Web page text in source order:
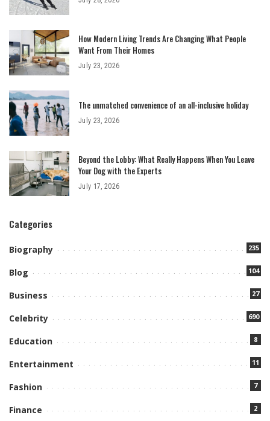
How Modern Living Trends Are Changing What People
Want From Their Homes
July 23, 2026
The unmatched convenience of an all-inclusive holiday
July 23, 2026
Beyond the Lobby: What Really Happens When You Leave
Your Dog with the Experts
July 17, 2026
Categories
Biography 235
Blog 104
Business 27
Celebrity 690
Education 8
Entertainment 11
Fashion 7
Finance 2